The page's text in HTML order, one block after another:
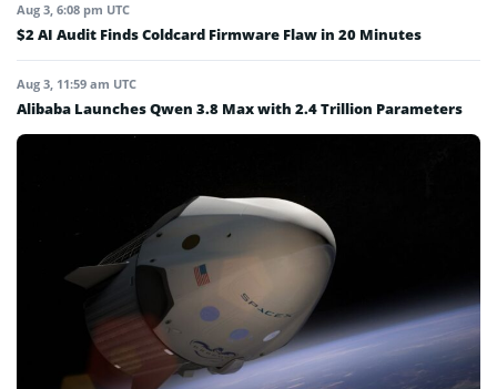
Aug 3, 6:08 pm UTC
$2 AI Audit Finds Coldcard Firmware Flaw in 20 Minutes
Aug 3, 11:59 am UTC
Alibaba Launches Qwen 3.8 Max with 2.4 Trillion Parameters